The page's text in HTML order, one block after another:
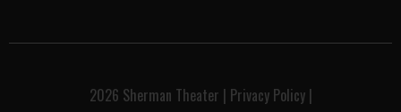
2026 Sherman Theater | Privacy Policy |